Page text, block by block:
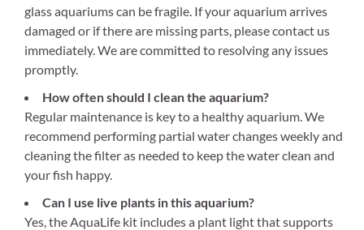
glass aquariums can be fragile. If your aquarium arrives
damaged or if there are missing parts, please contact us
immediately. We are committed to resolving any issues
promptly.
How often should I clean the aquarium?
Regular maintenance is key to a healthy aquarium. We
recommend performing partial water changes weekly and
cleaning the filter as needed to keep the water clean and
your fish happy.
Can I use live plants in this aquarium?
Yes, the AquaLife kit includes a plant light that supports